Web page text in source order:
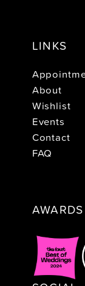
LINKS
About
Wishlist
Events
Contact
FAQ